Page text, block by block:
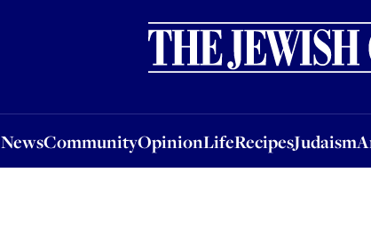
NewsCommunityOpinionLifeRecipesJudaism
OpinionLifeRecipesJudaism